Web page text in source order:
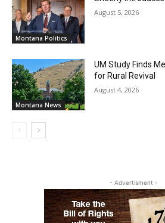
Montana Politics
August 5, 2026
Montana News
UM Study Finds
for Rural Revival
August 4, 2026
- Advertisment -